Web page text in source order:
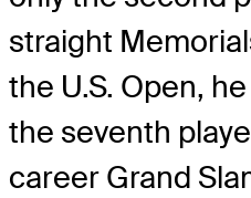
straight
the U.S. Open,
the seventh
career Grand